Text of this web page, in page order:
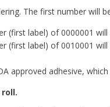
The first number will
(first label) of 0000001
(first label) of 0010001
approved adhesive,